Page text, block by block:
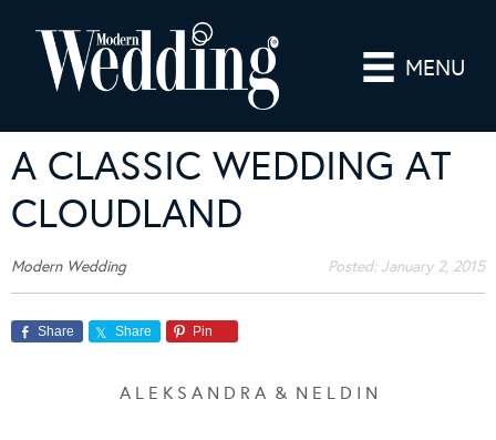
MENU
A CLASSIC WEDDING AT
CLOUDLAND
Modern Wedding Posted: January 2, 2015
Share Share Pin
A L E K S A N D R A & N E L D I N